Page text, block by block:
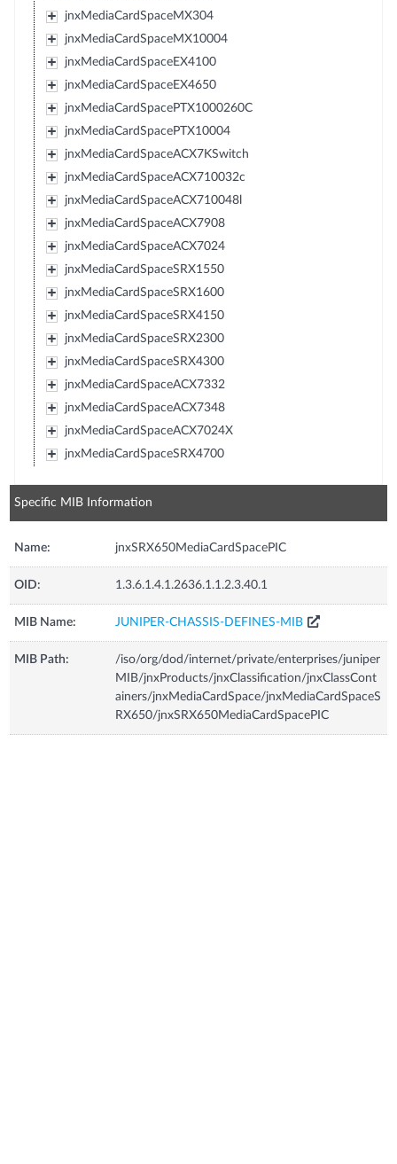
jnxMediaCardSpaceMX304
jnxMediaCardSpaceMX10004
jnxMediaCardSpaceEX4100
jnxMediaCardSpaceEX4650
jnxMediaCardSpacePTX1000260C
jnxMediaCardSpacePTX10004
jnxMediaCardSpaceACX7KSwitch
jnxMediaCardSpaceACX710032c
jnxMediaCardSpaceACX710048l
jnxMediaCardSpaceACX7908
jnxMediaCardSpaceACX7024
jnxMediaCardSpaceSRX1550
jnxMediaCardSpaceSRX1600
jnxMediaCardSpaceSRX4150
jnxMediaCardSpaceSRX2300
jnxMediaCardSpaceSRX4300
jnxMediaCardSpaceACX7332
jnxMediaCardSpaceACX7348
jnxMediaCardSpaceACX7024X
jnxMediaCardSpaceSRX4700
Specific MIB Information
Name: jnxSRX650MediaCardSpacePIC
OID: 1.3.6.1.4.1.2636.1.1.2.3.40.1
MIB Name: JUNIPER-CHASSIS-DEFINES-MIB
MIB Path:
/iso/org/dod/internet/private/enterprises/juniper
MIB/jnxProducts/jnxClassification/jnxClassCont
ainers/jnxMediaCardSpace/jnxMediaCardSpaceS
RX650/jnxSRX650MediaCardSpacePIC